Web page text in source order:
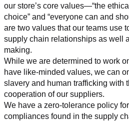
our store’s core values—“the
choice” and “everyone can and
are two values that our teams use
supply chain relationships as well
making.
While we are determined to work
have like-minded values, we can
slavery and human trafficking with
cooperation of our suppliers.
We have a zero-tolerance policy
compliances found in the supply